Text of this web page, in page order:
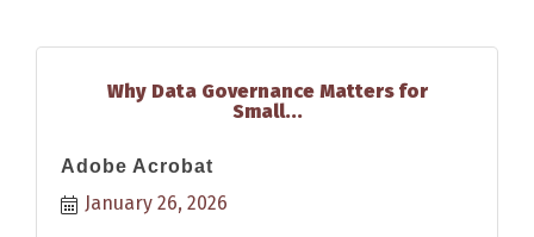
Why Data Governance Matters for
Small...
Adobe Acrobat
January 26, 2026